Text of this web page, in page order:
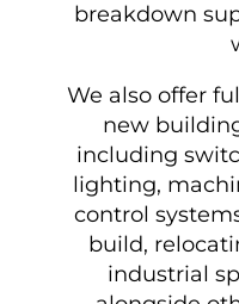
breakdown
We also offer
new
including
lighting,
control
build,
industrial